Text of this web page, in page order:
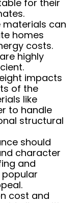
for their
materials can
homes
costs.
highly
impacts
of the
like
to handle
structural
should
character
and
cost and